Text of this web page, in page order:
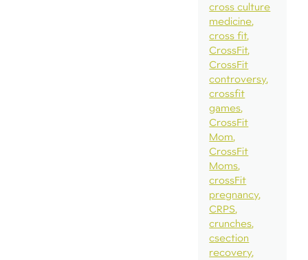
cross culture
medicine
cross fit
CrossFit
CrossFit
controversy
crossfit
games
CrossFit
Mom
CrossFit
Moms
crossFit
pregnancy
CRPS
crunches
csection
recovery